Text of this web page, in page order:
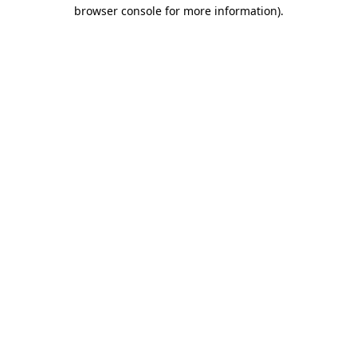
browser console for more information).